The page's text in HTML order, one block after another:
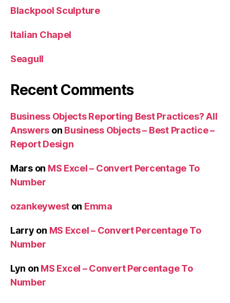
Blackpool Sculpture
Italian Chapel
Seagull
Recent Comments
Business Objects Reporting Best Practices? All
Answers on Business Objects – Best Practice –
Report Design
Marson MS Excel – Convert Percentage To
Number
ozankeywest on Emma
Larry on MS Excel – Convert Percentage To
Number
Lyn on MS Excel – Convert Percentage To
Number